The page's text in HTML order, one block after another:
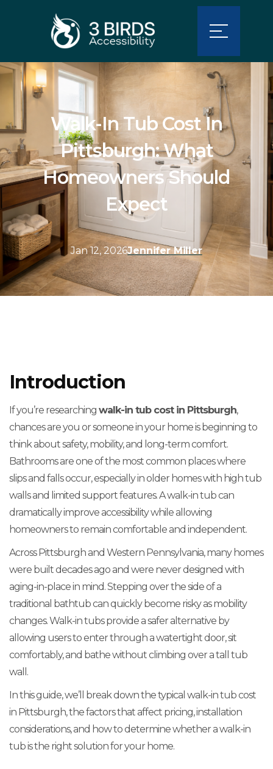
Walk-In Tub Cost In
Pittsburgh: What
Homeowners Should
Expect
Jan 12, 2026Jennifer Miller
Introduction
If you’re researching walk-in tub cost in Pittsburgh,
chances are you or someone in your home is beginning to
think about safety, mobility, and long-term comfort.
Bathrooms are one of the most common places where
slips and falls occur, especially in older homes with high tub
walls and limited support features. A walk-in tub can
dramatically improve accessibility while allowing
homeowners to remain comfortable and independent.
Across Pittsburgh and Western Pennsylvania, many homes
were built decades ago and were never designed with
aging-in-place in mind. Stepping over the side of a
traditional bathtub can quickly become risky as mobility
changes. Walk-in tubs provide a safer alternative by
allowing users to enter through a watertight door, sit
comfortably, and bathe without climbing over a tall tub
wall.
In this guide, we’ll break down the typical walk-in tub cost
in Pittsburgh, the factors that affect pricing, installation
considerations, and how to determine whether a walk-in
tub is the right solution for your home.